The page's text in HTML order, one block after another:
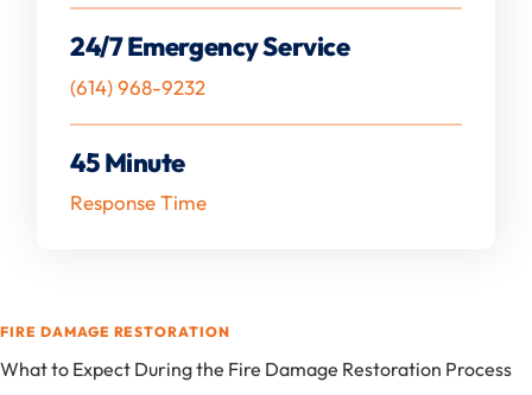
24/7 Emergency Service
(614) 968-9232
45 Minute
Response Time
FIRE DAMAGE RESTORATION
What to Expect During the Fire Damage Restoration Process